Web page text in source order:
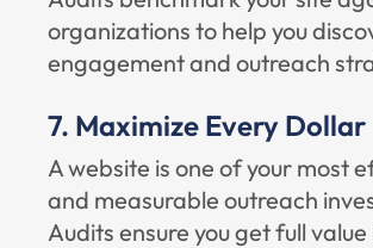
organizations to help you
engagement and outreach
7. Maximize Every Dollar
A website is one of your most
and measurable outreach
Audits ensure you get full value